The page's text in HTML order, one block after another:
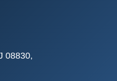
08830,